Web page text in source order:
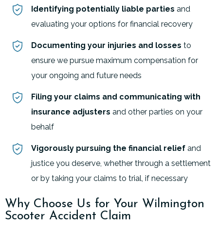
Identifying potentially liable parties and
evaluating your options for financial recovery
Documenting your injuries and losses to
ensure we pursue maximum compensation for
your ongoing and future needs
Filing your claims and communicating with
insurance adjusters and other parties on your
behalf
Vigorously pursuing the financial relief and
justice you deserve, whether through a settlement
or by taking your claims to trial, if necessary
Why Choose Us for Your Wilmington
Scooter Accident Claim